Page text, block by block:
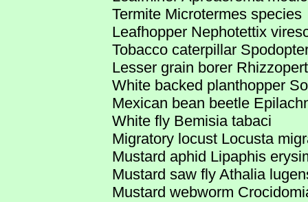
Termite Microtermes species
Leafhopper Nephotettix
Tobacco caterpillar
Lesser grain borer
White backed planthopper
Mexican bean beetle
White fly Bemisia tabaci
Migratory locust Locusta
Mustard aphid Lipaphis
Mustard saw fly Athalia
Mustard webworm